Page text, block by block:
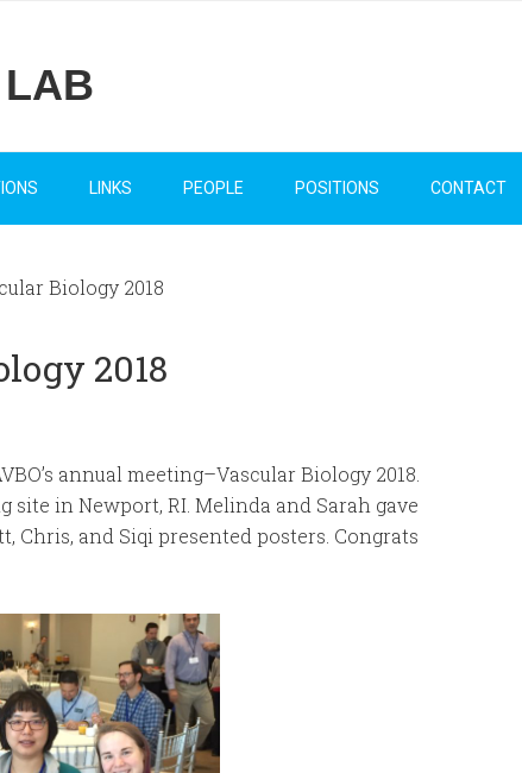
LAB
LINKS PEOPLE POSITIONS CONTACT
Biology 2018
2018
annual meeting–Vascular Biology 2018.
in Newport, RI. Melinda and Sarah gave
and Siqi presented posters. Congrats